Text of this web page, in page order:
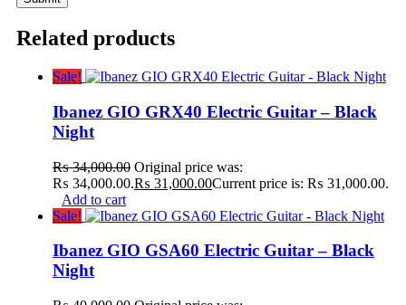
Related products
Sale!
Ibanez GIO GRX40 Electric Guitar – Black
Night
₨34,000.00 Original price was:
₨ 34,000.00.₨ 31,000.00Current price is: ₨ 31,000.00.
Add to cart
Sale!
Ibanez GIO GSA60 Electric Guitar – Black
Night